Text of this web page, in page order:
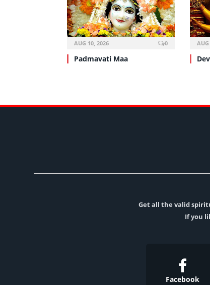
AUG 10, 2026 0
Padmavati Maa
Get all the valid
If you
Facebook